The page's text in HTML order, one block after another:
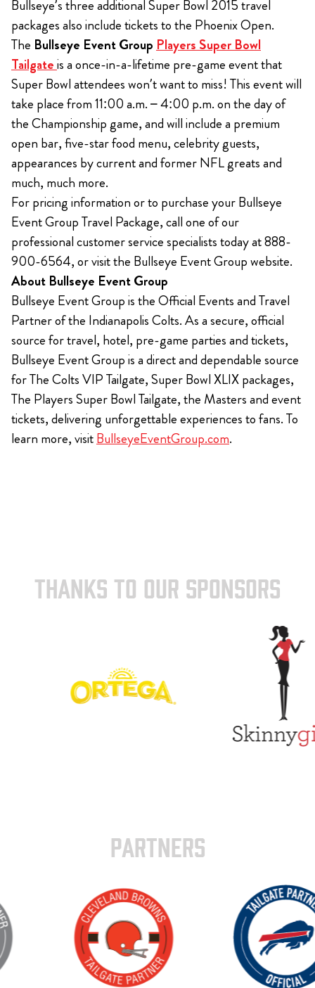
Bullseye’s three additional Super Bowl 2015 travel
packages also include tickets to the Phoenix Open.
The Bullseye Event Group Players Super Bowl
Tailgateis a once-in-a-lifetime pre-game event that
Super Bowl attendees won’t want to miss! This event will
take place from 11:00 a.m. – 4:00 p.m. on the day of
the Championship game, and will include a premium
open bar, five-star food menu, celebrity guests,
appearances by current and former NFL greats and
much, much more.
For pricing information or to purchase your Bullseye
Event Group Travel Package, call one of our
professional customer service specialists today at 888-
900-6564, or visit the Bullseye Event Group website.
About Bullseye Event Group
Bullseye Event Group is the Official Events and Travel
Partner of the Indianapolis Colts. As a secure, official
source for travel, hotel, pre-game parties and tickets,
Bullseye Event Group is a direct and dependable source
for The Colts VIP Tailgate, Super Bowl XLIX packages,
The Players Super Bowl Tailgate, the Masters and event
tickets, delivering unforgettable experiences to fans. To
learn more, visitBullseyeEventGroup.com.
THANKS TO OUR SPONSORS
PARTNERS